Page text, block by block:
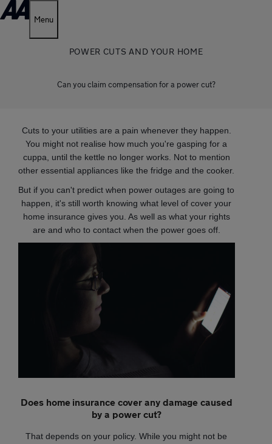
Menu
POWER CUTS AND YOUR HOME
Can you claim compensation for a power cut?
Cuts to your utilities are a pain whenever they happen.
You might not realise how much you're gasping for a
cuppa, until the kettle no longer works. Not to mention
other essential appliances like the fridge and the cooker.
But if you can't predict when power outages are going to
happen, it's still worth knowing what level of cover your
home insurance gives you. As well as what your rights
are and who to contact when the power goes off.
Does home insurance cover any damage caused
by a power cut?
That depends on your policy. While you might not be